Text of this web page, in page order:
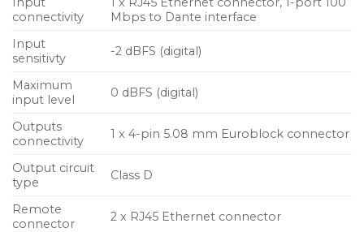
connectivity
Mbps to Dante interface
Input
sensitivty
-2 dBFS (digital)
Maximum
input level
0 dBFS (digital)
Outputs
connectivity
1 x 4-pin 5.08 mm Euroblock connector
Output circuit
type
Class D
Remote
connector
2 x RJ45 Ethernet connector